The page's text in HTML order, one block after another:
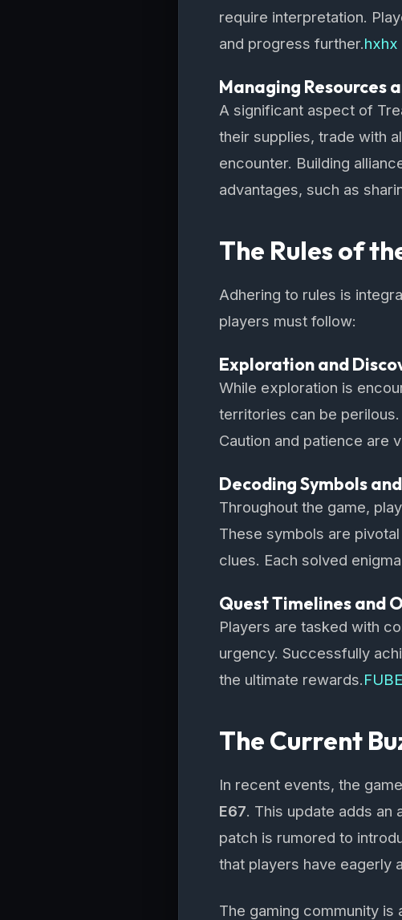
require interpretation.
and progress further.hxhx
Managing Resources
A significant aspect of
their supplies, trade with
encounter. Building
advantages, such as
The Rules of
Adhering to rules is
players must follow:
Exploration and
While exploration is
territories can be
Caution and patience are
Decoding Symbols
Throughout the game,
These symbols are
clues. Each solved
Quest Timelines and
Players are tasked with
urgency. Successfully
the ultimate rewards.
The Current
In recent events, the
E67. This update adds an
patch is rumored to
that players have eagerly
The gaming community